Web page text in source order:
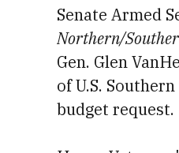
Senate Armed
Northern/
Gen. Glen
of U.S.
budget request.